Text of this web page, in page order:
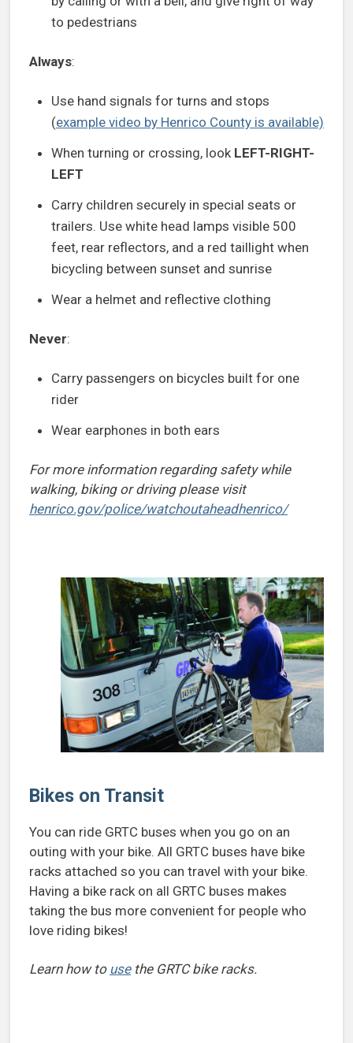
to pedestrians
Always:
Use hand signals for turns and stops
(example video by Henrico County is available)
When turning or crossing, look LEFT-RIGHT-
LEFT
Carry children securely in special seats or
trailers. Use white head lamps visible 500
feet, rear reflectors, and a red taillight when
bicycling between sunset and sunrise
Wear a helmet and reflective clothing
Never:
Carry passengers on bicycles built for one
rider
Wear earphones in both ears
For more information regarding safety while
walking, biking or driving please visit
henrico.gov/police/watchoutaheadhenrico/
Bikes on Transit
You can ride GRTC buses when you go on an
outing with your bike. All GRTC buses have bike
racks attached so you can travel with your bike.
Having a bike rack on all GRTC buses makes
taking the bus more convenient for people who
love riding bikes!
Learn how to usethe GRTC bike racks.